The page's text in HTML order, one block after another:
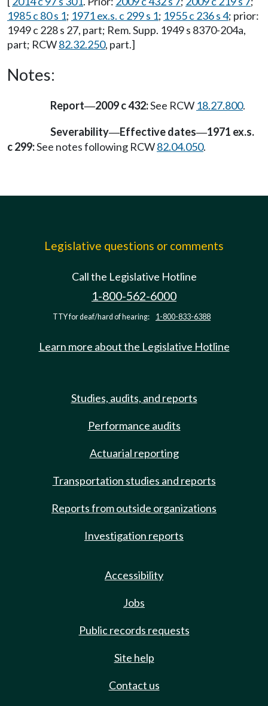
1985 c 80 s 1; 1971 ex.s. c 299 s 1; 1955 c 236 s 4; prior:
1949 c 228 s 27, part; Rem. Supp. 1949 s 8370-204a,
part; RCW82.32.250, part.]
Notes:
Report—2009 c 432:See RCW 18.27.800.
Severability—Effective dates—1971 ex.s.
c 299:See notes following RCW82.04.050.
Legislative questions or comments
Call the Legislative Hotline
1-800-562-6000
TTY for deaf/hard of hearing: 1-800-833-6388
Learn more about the Legislative Hotline
Studies, audits, and reports
Performance audits
Actuarial reporting
Transportation studies and reports
Reports from outside organizations
Investigation reports
Accessibility
Jobs
Public records requests
Site help
Contact us